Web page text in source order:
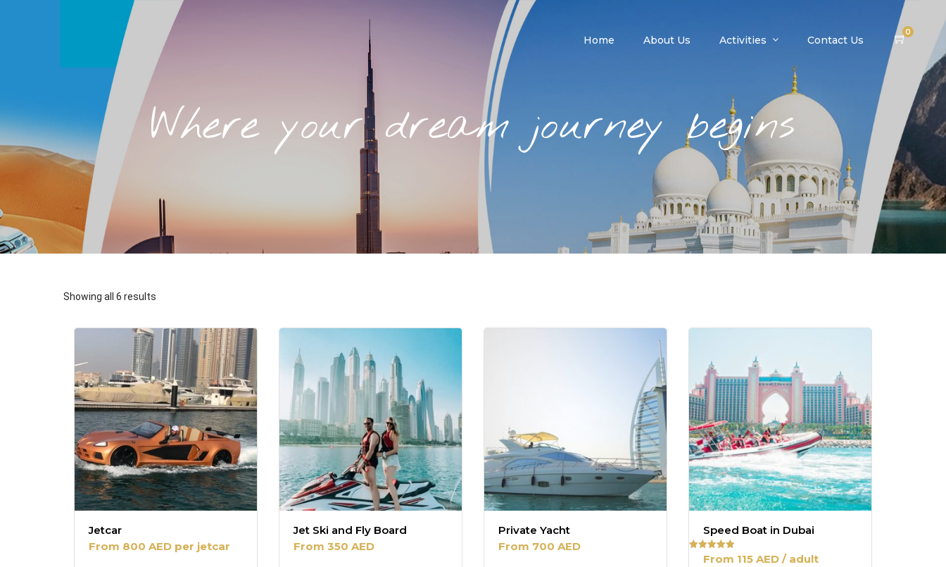
Home About Us Activities Contact Us
0
Where your dream journey begins
Showing all 6 results
popularity
Jetcar
From 800 AED per jetcar
Jet Ski and Fly Board
From 350 AED
Private Yacht
From 700 AED
Speed Boat in Dubai
RatedFrom 115 AED / adult